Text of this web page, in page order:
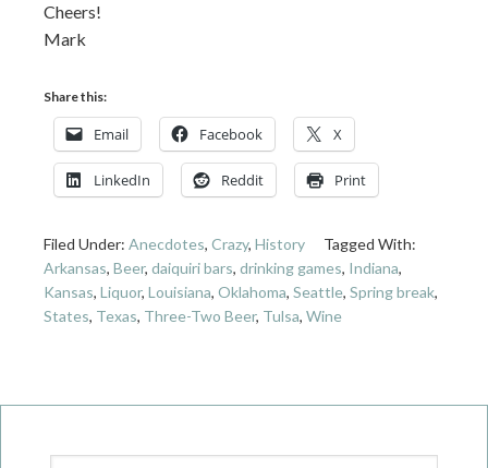
Cheers!
Mark
Share this:
Email Facebook X
LinkedIn Reddit Print
Filed Under: Anecdotes, Crazy, History
Tagged With:
Arkansas, Beer, daiquiri bars, drinking games, Indiana,
Kansas, Liquor, Louisiana, Oklahoma, Seattle, Spring break,
States, Texas, Three-Two Beer, Tulsa, Wine